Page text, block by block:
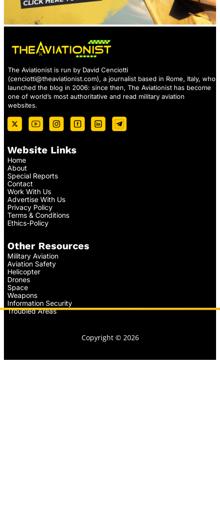
The Aviationist is run by David Cenciotti
(cenciotti@theaviationist.com), a journalist based in Rome, Italy, who
launched the blog in 2006: since then, The Aviationist has become
one of world’s most authoritative and read military aviation
websites.
Website Links
Home
About
Special Reports
Contact
Work With Us
Advertise With Us
Privacy Policy
Terms & Conditions
Ethics-Policy
Other Resources
Military Aviation
Aviation Safety
Helicopter
Drones
Space
Weapons
Information Security
Troubled Areas
Copyright © 2026